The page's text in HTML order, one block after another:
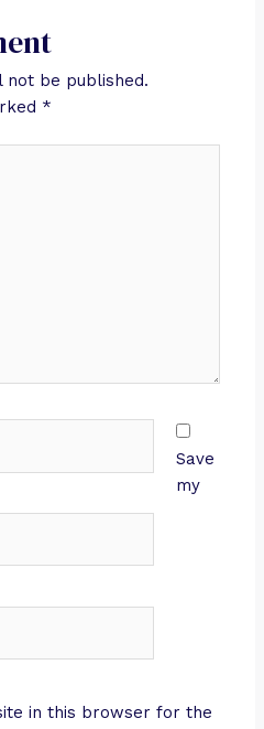
not be published.
*
Save
my
in this browser for the